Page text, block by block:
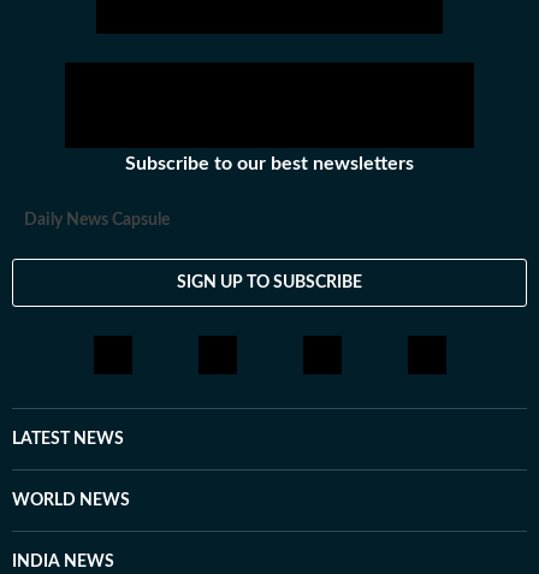
Subscribe to our best newsletters
Daily News Capsule
SIGN UP TO SUBSCRIBE
LATEST NEWS
WORLD NEWS
INDIA NEWS